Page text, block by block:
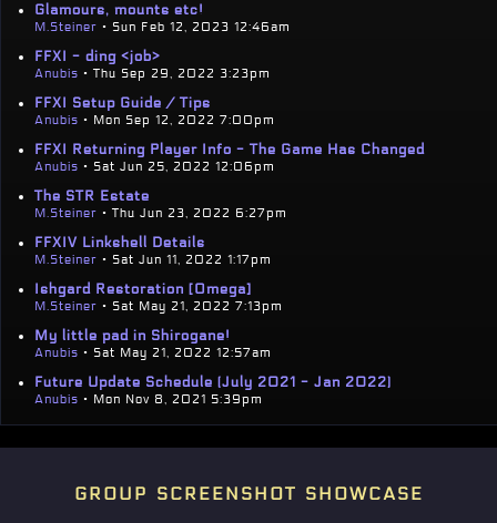
Glamours, mounts etc!
M.Steiner • Sun Feb 12, 2023 12:46am
FFXI - ding <job>
Anubis • Thu Sep 29, 2022 3:23pm
FFXI Setup Guide / Tips
Anubis • Mon Sep 12, 2022 7:00pm
FFXI Returning Player Info - The Game Has Changed
Anubis • Sat Jun 25, 2022 12:06pm
The STR Estate
M.Steiner • Thu Jun 23, 2022 6:27pm
FFXIV Linkshell Details
M.Steiner • Sat Jun 11, 2022 1:17pm
Ishgard Restoration [Omega]
M.Steiner • Sat May 21, 2022 7:13pm
My little pad in Shirogane!
Anubis • Sat May 21, 2022 12:57am
Future Update Schedule (July 2021 - Jan 2022)
Anubis • Mon Nov 8, 2021 5:39pm
group screenshot showcase